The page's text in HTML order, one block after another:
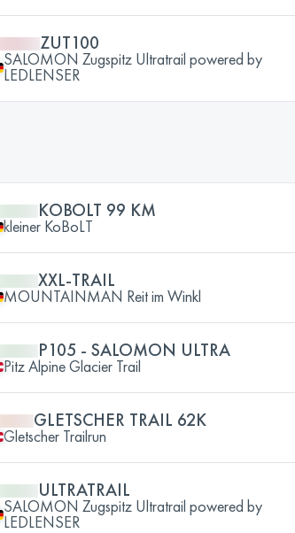
ZUT100
SALOMON Zugspitz Ultratrail powered by
LEDLENSER
KOBOLT 99 KM
kleiner KoBoLT
XXL-TRAIL
MOUNTAINMAN Reit im Winkl
P105 - SALOMON ULTRA
Pitz Alpine Glacier Trail
GLETSCHER TRAIL 62K
Gletscher Trailrun
ULTRATRAIL
SALOMON Zugspitz Ultratrail powered by
LEDLENSER